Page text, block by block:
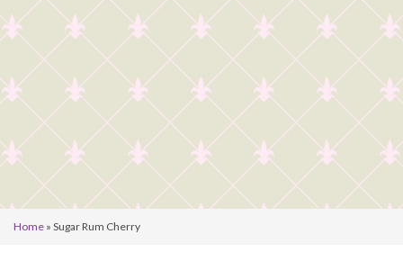
Home » Sugar Rum Cherry